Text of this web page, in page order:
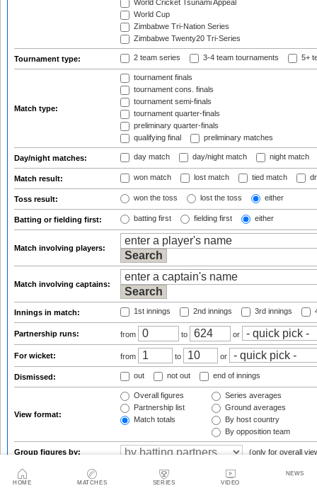
HOME MATCHES SERIES VIDEO
NEWS
World Cricket Tsunami Appeal
World Cup
Zimbabwe Tri-Nation Series
Zimbabwe Twenty20 Tri-Series
Tournament type: 2 team series 3-4 team tournaments 5+
Match type:
tournament finals
tournament cons. finals
tournament semi-finals
tournament quarter-finals
preliminary quarter-finals
qualifying final
preliminary matches
Day/night matches: day match day/night match night match
Match result: won match lost match tied match
Toss result: won the toss lost the toss either
Batting or fielding first: batting first fielding first either
Match involving players:
Match involving captains:
Innings in match: 1st innings 2nd innings 3rd innings
Partnership runs: from to or
For wicket: from to or
Dismissed: out not out end of innings
View format:
Overall figures
Partnership list
Match totals
Series averages
Ground averages
By host country
By opposition team
Group figures by: (only for overall
Result qualifications: